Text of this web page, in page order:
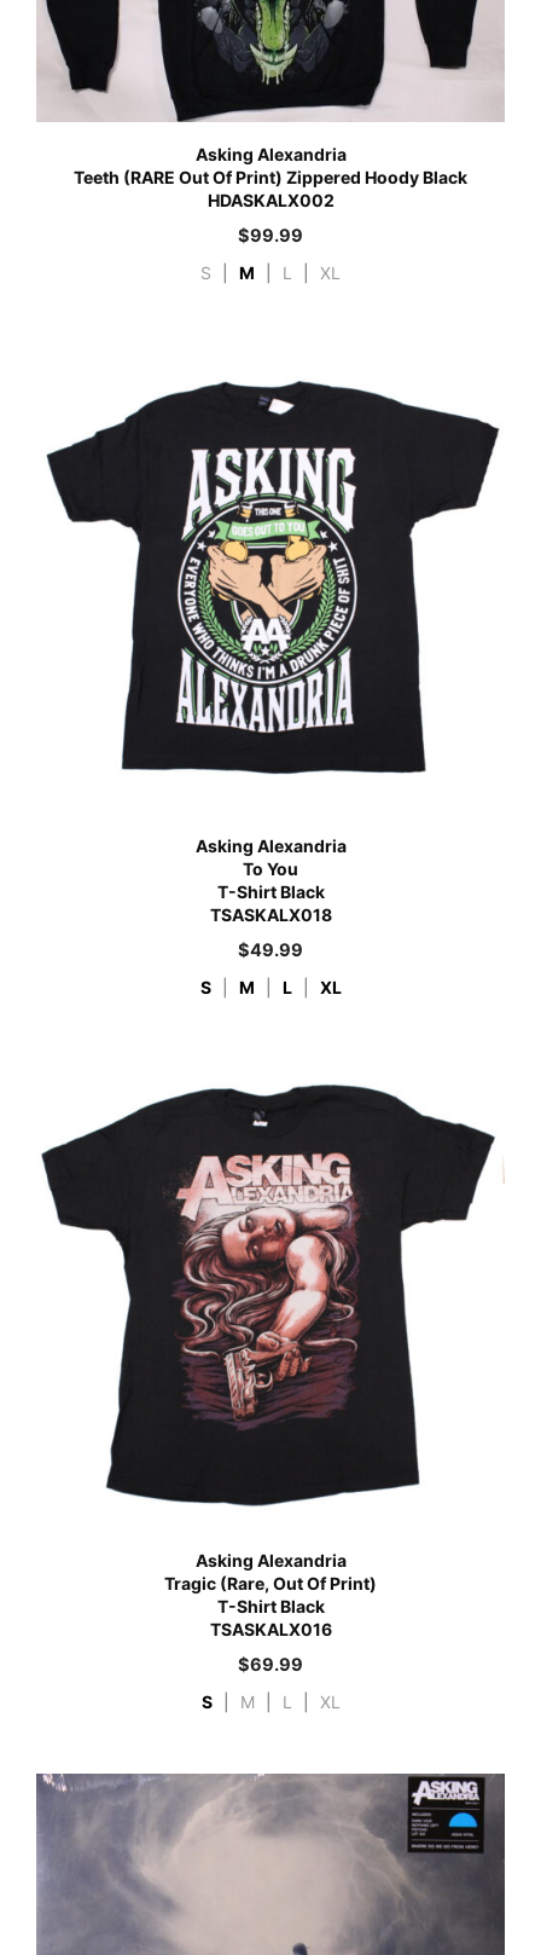
Asking Alexandria
Teeth (RARE Out Of Print) Zippered Hoody Black
HDASKALX002
$99.99
S M L XL
Asking Alexandria
To You
T-Shirt Black
TSASKALX018
$49.99
S M L XL
Asking Alexandria
Tragic (Rare, Out Of Print)
T-Shirt Black
TSASKALX016
$69.99
S M L XL